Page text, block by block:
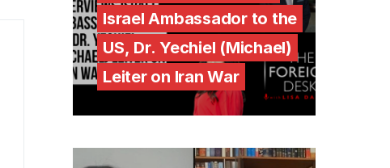
Israel Ambassador to the
US, Dr. Yechiel (Michael)
Leiter on Iran War